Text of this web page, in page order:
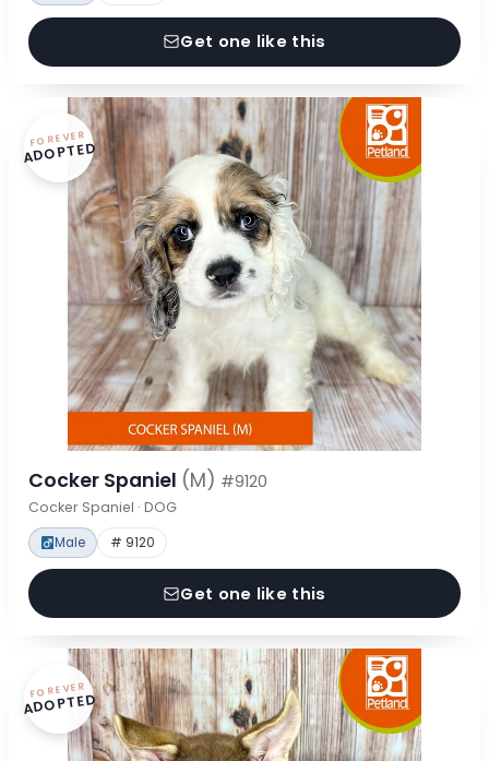
Get one like this
FOREVER
ADOPTED
Cocker Spaniel (M) #9120
Cocker Spaniel · DOG
Male # 9120
Get one like this
FOREVER
ADOPTED